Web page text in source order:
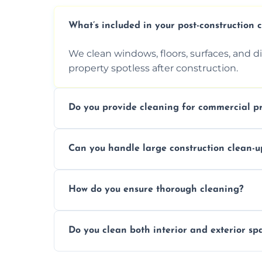
What’s included in your post-construction
We clean windows, floors, surfaces, and
property spotless after construction.
Do you provide cleaning for commercial
a safe, clean environment for business
Can you handle large construction clean-
scale construction clean-up projects.
How do you ensure thorough cleaning?
approach to ensure every area is cleaned
Do you clean both interior and exterior